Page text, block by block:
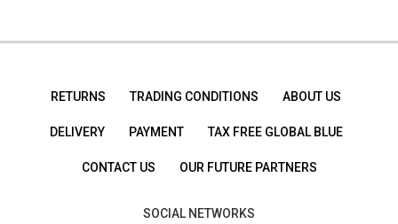
RETURNS TRADING CONDITIONS ABOUT US
DELIVERY PAYMENT TAX FREE GLOBAL BLUE
CONTACT US OUR FUTURE PARTNERS
SOCIAL NETWORKS